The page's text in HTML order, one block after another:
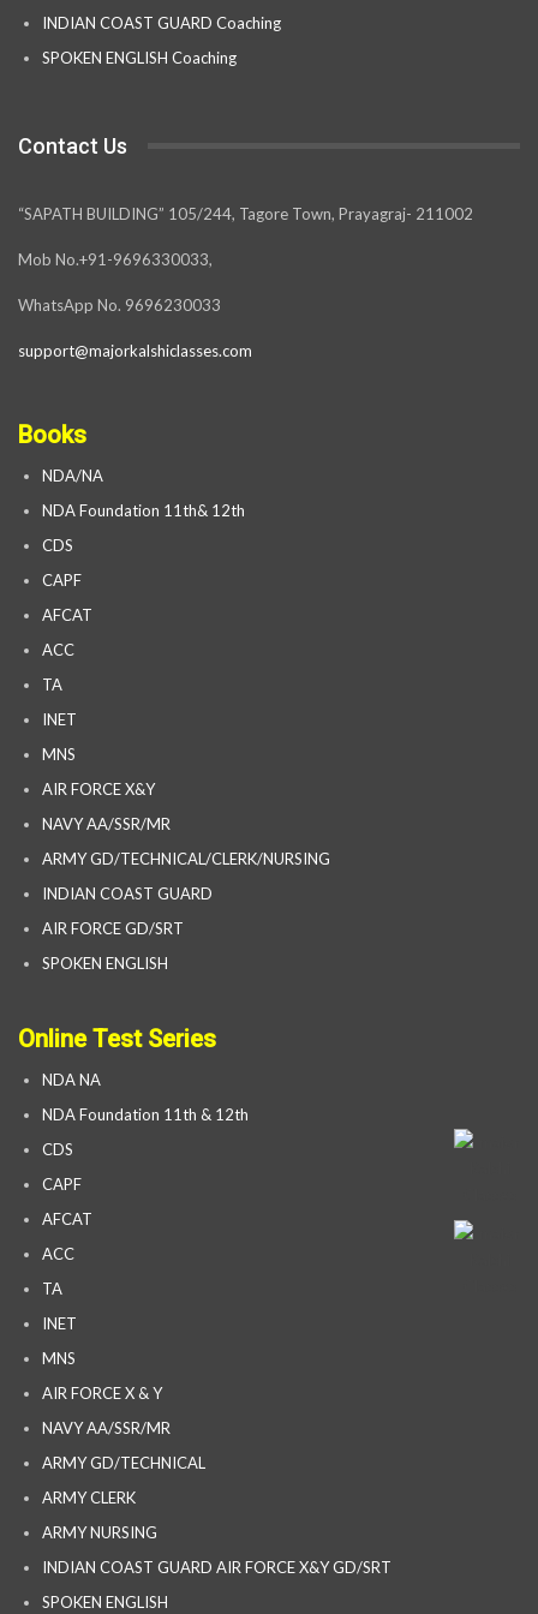
INDIAN COAST GUARD Coaching
SPOKEN ENGLISH Coaching
Contact Us
“SAPATH BUILDING” 105/244, Tagore Town, Prayagraj- 211002
Mob No.+91-9696330033,
WhatsApp No. 9696230033
support@majorkalshiclasses.com
Books
NDA/NA
NDA Foundation 11th& 12th
CDS
CAPF
AFCAT
ACC
TA
INET
MNS
AIR FORCE X&Y
NAVY AA/SSR/MR
ARMY GD/TECHNICAL/CLERK/NURSING
INDIAN COAST GUARD
AIR FORCE GD/SRT
SPOKEN ENGLISH
Online Test Series
NDA NA
NDA Foundation 11th & 12th
CDS
CAPF
AFCAT
ACC
TA
INET
MNS
AIR FORCE X & Y
NAVY AA/SSR/MR
ARMY GD/TECHNICAL
ARMY CLERK
ARMY NURSING
INDIAN COAST GUARD AIR FORCE X&Y GD/SRT
SPOKEN ENGLISH